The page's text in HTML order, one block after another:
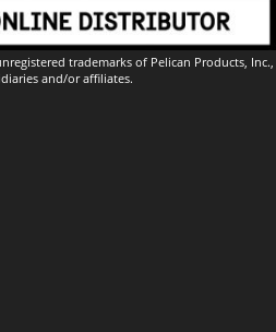
trademarks of Pelican Products, Inc.,
and/or affiliates.